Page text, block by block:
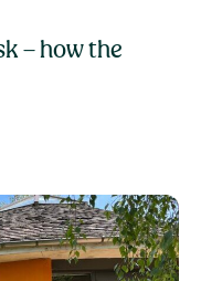
– how the